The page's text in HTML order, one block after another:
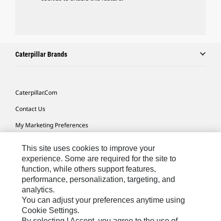
Caterpillar Brands
Caterpillar.com
Contact Us
My Marketing Preferences
Cookie Settings
Legal
Privacy
Do Not Sell Or Share My Personal Information
This site uses cookies to improve your
experience. Some are required for the site to
function, while others support features,
performance, personalization, targeting, and
analytics.
You can adjust your preferences anytime using
Cookie Settings.